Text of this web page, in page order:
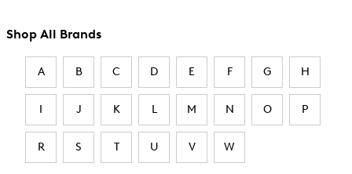
Shop All Brands
A B C D E F G H
I J K L M N O P
R S T U V W